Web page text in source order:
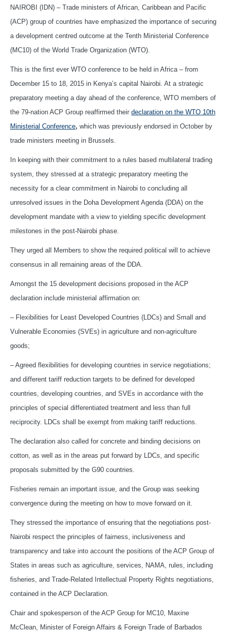
NAIROBI (IDN) – Trade ministers of African, Caribbean and Pacific
(ACP) group of countries have emphasized the importance of securing
a development centred outcome at the Tenth Ministerial Conference
(MC10) of the World Trade Organization (WTO).
This is the first ever WTO conference to be held in Africa – from
December 15 to 18, 2015 in Kenya’s capital Nairobi. At a strategic
preparatory meeting a day ahead of the conference, WTO members of
the 79-nation ACP Group reaffirmed their declaration on the WTO 10th
Ministerial Conference, which was previously endorsed in October by
trade ministers meeting in Brussels.
In keeping with their commitment to a rules based multilateral trading
system, they stressed at a strategic preparatory meeting the
necessity for a clear commitment in Nairobi to concluding all
unresolved issues in the Doha Development Agenda (DDA) on the
development mandate with a view to yielding specific development
milestones in the post-Nairobi phase.
They urged all Members to show the required political will to achieve
consensus in all remaining areas of the DDA.
Amongst the 15 development decisions proposed in the ACP
declaration include ministerial affirmation on:
– Flexibilities for Least Developed Countries (LDCs) and Small and
Vulnerable Economies (SVEs) in agriculture and non-agriculture
goods;
– Agreed flexibilities for developing countries in service negotiations;
and different tariff reduction targets to be defined for developed
countries, developing countries, and SVEs in accordance with the
principles of special differentiated treatment and less than full
reciprocity. LDCs shall be exempt from making tariff reductions.
The declaration also called for concrete and binding decisions on
cotton, as well as in the areas put forward by LDCs, and specific
proposals submitted by the G90 countries.
Fisheries remain an important issue, and the Group was seeking
convergence during the meeting on how to move forward on it.
They stressed the importance of ensuring that the negotiations post-
Nairobi respect the principles of fairness, inclusiveness and
transparency and take into account the positions of the ACP Group of
States in areas such as agriculture, services, NAMA, rules, including
fisheries, and Trade-Related Intellectual Property Rights negotiations,
contained in the ACP Declaration.
Chair and spokesperson of the ACP Group for MC10, Maxine
McClean, Minister of Foreign Affairs & Foreign Trade of Barbados